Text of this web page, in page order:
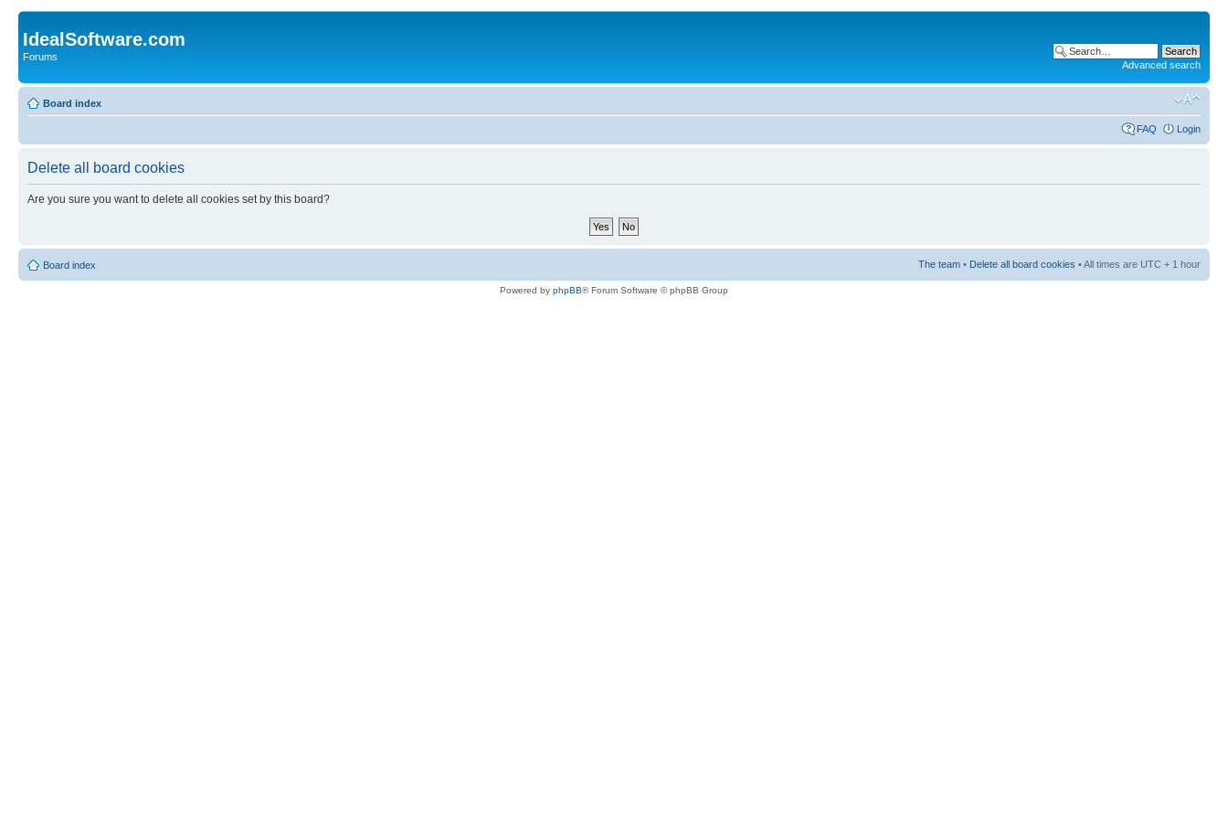
IdealSoftware.com
Forums
Advanced search
Board index
FAQ Login
Delete all board cookies
Are you sure you want to delete all cookies set by this board?
Board index The team • Delete all board cookies • All times are UTC + 1 hour
Powered by phpBB® Forum Software © phpBB Group